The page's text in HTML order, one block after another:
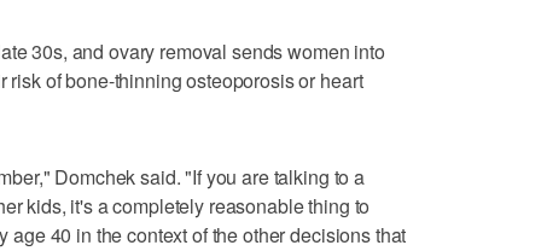
30s, and ovary removal sends women into
of bone-thinning osteoporosis or heart
Domchek said. "If you are talking to a
kids, it's a completely reasonable thing to
40 in the context of the other decisions that